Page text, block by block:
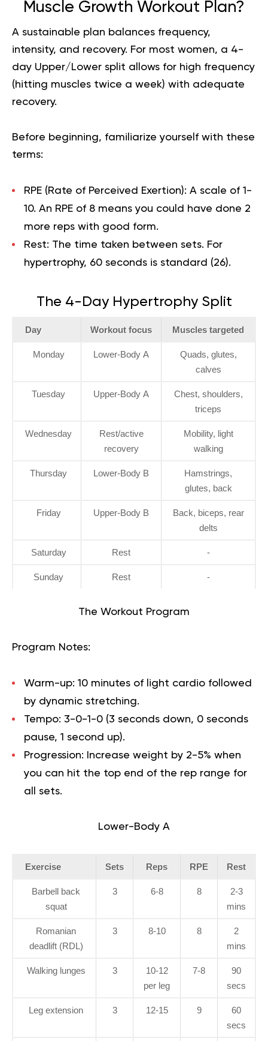
Muscle Growth Workout Plan?
A sustainable plan balances frequency,
intensity, and recovery. For most women, a 4-
day Upper/Lower split allows for high frequency
(hitting muscles twice a week) with adequate
recovery.
Before beginning, familiarize yourself with these
terms:
RPE (Rate of Perceived Exertion): A scale of 1-
10. An RPE of 8 means you could have done 2
more reps with good form.
Rest: The time taken between sets. For
hypertrophy, 60 seconds is standard (26).
The 4-Day Hypertrophy Split
Day Workout focus Muscles targeted
Monday Lower-Body A
Quads, glutes,
calves
Tuesday Upper-Body A
Chest, shoulders,
triceps
Wednesday
Rest/active
recovery
Mobility, light
walking
Thursday Lower-Body B
Hamstrings,
glutes, back
Friday Upper-Body B
Back, biceps, rear
delts
Saturday Rest -
Sunday Rest -
The Workout Program
Program Notes:
Warm-up: 10 minutes of light cardio followed
by dynamic stretching.
Tempo: 3-0-1-0 (3 seconds down, 0 seconds
pause, 1 second up).
Progression: Increase weight by 2-5% when
you can hit the top end of the rep range for
all sets.
Lower-Body A
Exercise Sets Reps RPE Rest
Barbell back
squat
3 6-8 8
2-3
mins
Romanian
deadlift (RDL)
3 8-10 8
2
mins
Walking lunges 3
10-12
per leg
7-8
90
secs
Leg extension 3 12-15 9
60
secs